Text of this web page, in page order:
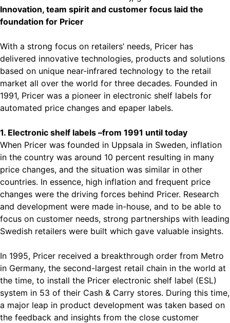
Innovation, team spirit and customer focus laid the
foundation for Pricer
With a strong focus on retailers’ needs, Pricer has
delivered innovative technologies, products and solutions
based on unique near-infrared technology to the retail
market all over the world for three decades. Founded in
1991, Pricer was a pioneer in electronic shelf labels for
automated price changes and epaper labels.
1. Electronic shelf labels –from 1991 until today
When Pricer was founded in Uppsala in Sweden, inflation
in the country was around 10 percent resulting in many
price changes, and the situation was similar in other
countries. In essence, high inflation and frequent price
changes were the driving forces behind Pricer. Research
and development were made in-house, and to be able to
focus on customer needs, strong partnerships with leading
Swedish retailers were built which gave valuable insights.
In 1995, Pricer received a breakthrough order from Metro
in Germany, the second-largest retail chain in the world at
the time, to install the Pricer electronic shelf label (ESL)
system in 53 of their Cash & Carry stores. During this time,
a major leap in product development was taken based on
the feedback and insights from the close customer